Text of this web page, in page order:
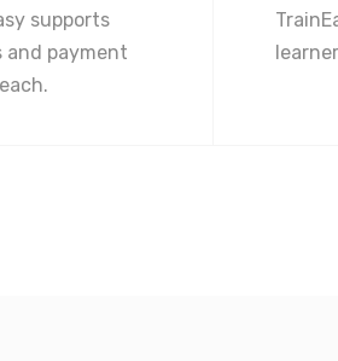
supports
and payment